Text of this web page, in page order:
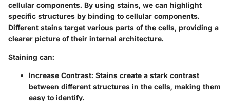
cellular components. By using stains, we can highlight
specific structures by binding to cellular components.
Different stains target various parts of the cells, providing a
clearer picture of their internal architecture.
Staining can:
Increase Contrast: Stains create a stark contrast
between different structures in the cells, making them
easy to identify.